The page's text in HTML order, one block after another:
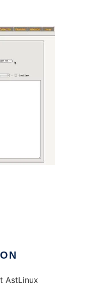
AstLinux